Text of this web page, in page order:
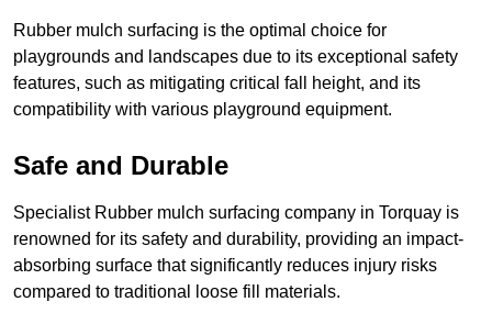
Rubber mulch surfacing is the optimal choice for
playgrounds and landscapes due to its exceptional safety
features, such as mitigating critical fall height, and its
compatibility with various playground equipment.
Safe and Durable
Specialist Rubber mulch surfacing company in Torquay is
renowned for its safety and durability, providing an impact-
absorbing surface that significantly reduces injury risks
compared to traditional loose fill materials.